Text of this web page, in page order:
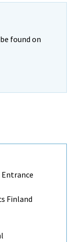
found on
Finland